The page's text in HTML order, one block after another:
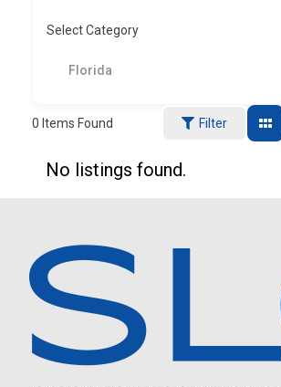
Select Category
Florida
0 Items Found Filter
No listings found.